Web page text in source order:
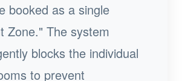
booked as a single
Zone." The system
blocks the individual
to prevent